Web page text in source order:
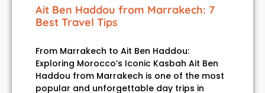
Ait Ben Haddou from Marrakech: 7
Best Travel Tips
From Marrakech to Ait Ben Haddou:
Exploring Morocco’s Iconic Kasbah Ait Ben
Haddou from Marrakech is one of the most
popular and unforgettable day trips in